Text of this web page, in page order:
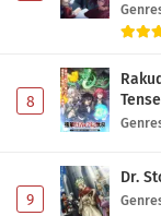
8
9
Dr.